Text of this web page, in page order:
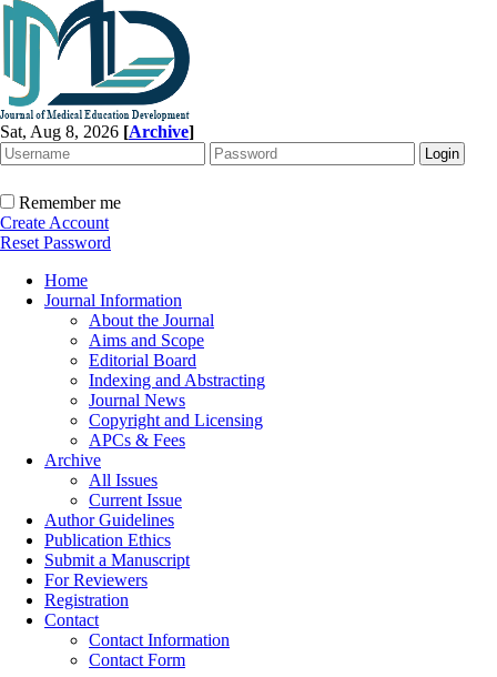
Sat, Aug 8, 2026 [Archive]
Remember me
Create Account
Reset Password
Home
Journal Information
About the Journal
Aims and Scope
Editorial Board
Indexing and Abstracting
Journal News
Copyright and Licensing
APCs & Fees
Archive
All Issues
Current Issue
Author Guidelines
Publication Ethics
Submit a Manuscript
For Reviewers
Registration
Contact
Contact Information
Contact Form